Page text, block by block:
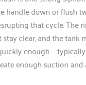
handle down or flush
that cycle. The
clear, and the tank
enough —
enough suction